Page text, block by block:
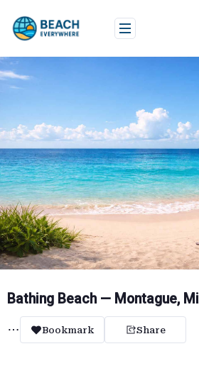
content
Bathing Beach — Montague,
Bookmark Share